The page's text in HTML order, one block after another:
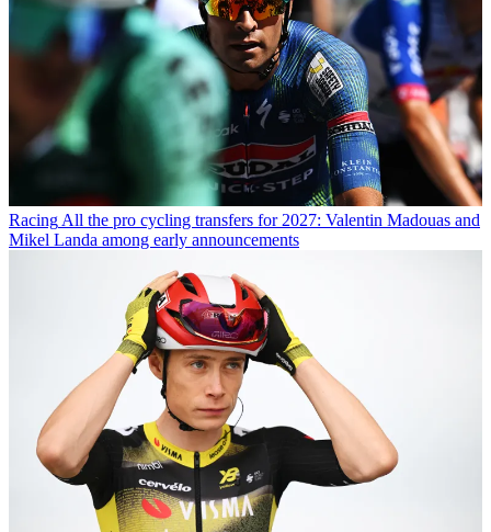
Racing All the pro cycling transfers for 2027: Valentin Madouas and
Mikel Landa among early announcements